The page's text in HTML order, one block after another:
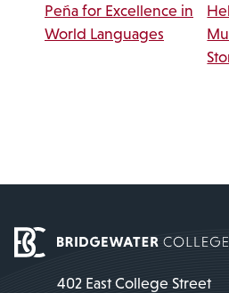
Peña for Excellence in
World Languages
402 East College Street